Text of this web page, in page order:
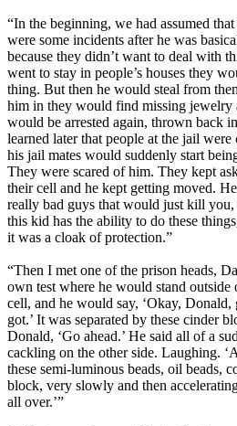
“In the beginning, we had assumed
were some incidents after he was
because they didn’t want to deal with
went to stay in people’s houses they
thing. But then he would steal from
him in they would find missing jewelry
would be arrested again, thrown back
learned later that people at the jail
his jail mates would suddenly start
They were scared of him. They kept
their cell and he kept getting moved.
really bad guys that would just kill
this kid has the ability to do these
it was a cloak of protection.”
“Then I met one of the prison heads,
own test where he would stand outside
cell, and he would say, ‘Okay,
got.’ It was separated by these cinder
Donald, ‘Go ahead.’ He said all of a
cackling on the other side. Laughing.
these semi-luminous beads, oil beads,
block, very slowly and then
all over.’”